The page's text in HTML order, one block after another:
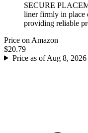
SECURE
liner firmly in place
providing reliable
Price on Amazon
$20.79
Price as of Aug 8,